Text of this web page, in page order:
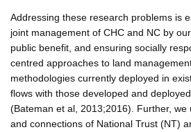
Addressing these research problems is
joint management of CHC and NC by
public benefit, and ensuring socially
centred approaches to land
methodologies currently deployed in
flows with those developed and
(Bateman et al, 2013;2016). Further, we
and connections of National Trust (NT)